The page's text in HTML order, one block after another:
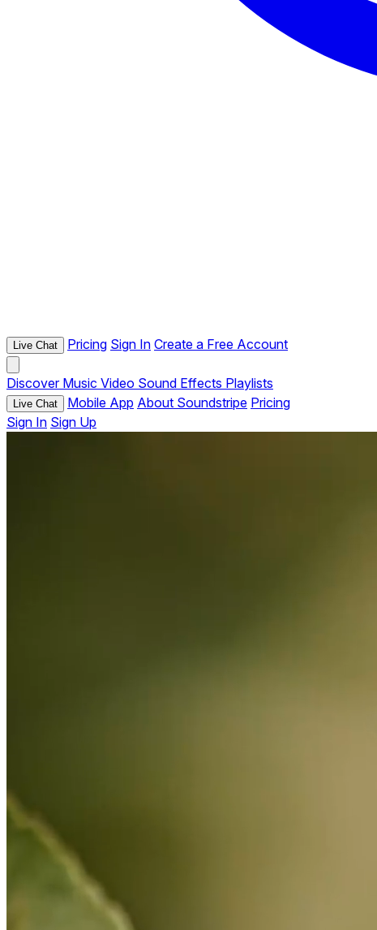
Live Chat Pricing Sign In Create a Free Account
Discover Music Video Sound Effects Playlists
Live Chat Mobile App About Soundstripe Pricing
Sign In Sign Up